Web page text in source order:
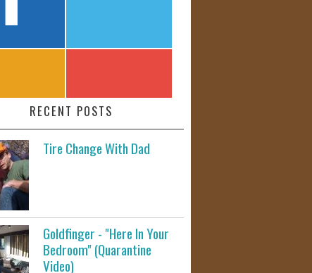
RECENT POSTS
Tire Change With Dad
Goldfinger - "Here In Your
Bedroom" (Quarantine
Video)